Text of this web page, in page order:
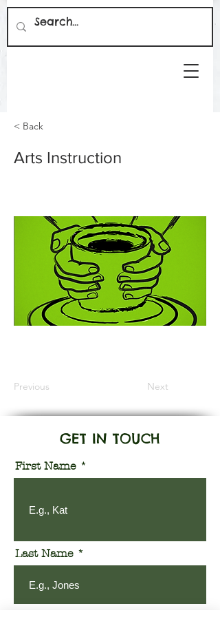
< Back
Arts Instruction
Previous Next
GET IN TOUCH
First Name
Last Name